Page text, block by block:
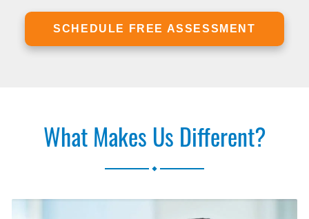
SCHEDULE FREE ASSESSMENT
What Makes Us Different?